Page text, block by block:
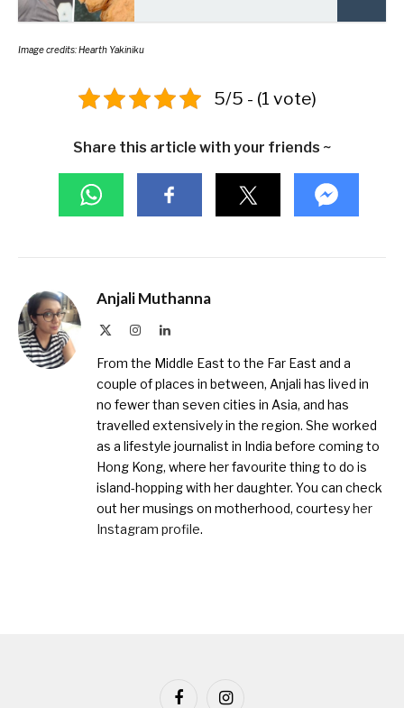
Image credits: Hearth Yakiniku
5/5 - (1 vote)
Share this article with your friends ~
Anjali Muthanna
InstagramLinkedIn
From the Middle East to the Far East and a
couple of places in between, Anjali has lived in
no fewer than seven cities in Asia, and has
travelled extensively in the region. She worked
as a lifestyle journalist in India before coming to
Hong Kong, where her favourite thing to do is
island-hopping with her daughter. You can check
out her musings on motherhood, courtesyher
Instagram profile.
FacebookInstagram